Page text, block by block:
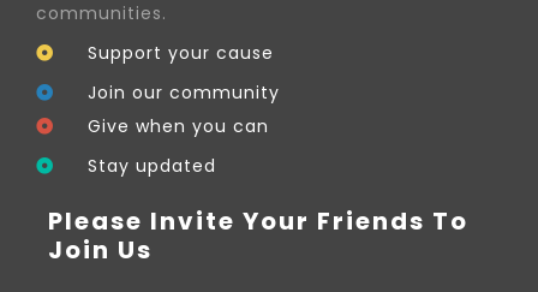
communities.
Support your cause
Join our community
Give when you can
Stay updated
Please Invite Your Friends To
Join Us